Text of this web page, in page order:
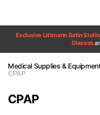
Exclusive Littmann Satin
Glasses
Medical Supplies &
CPAP
CPAP